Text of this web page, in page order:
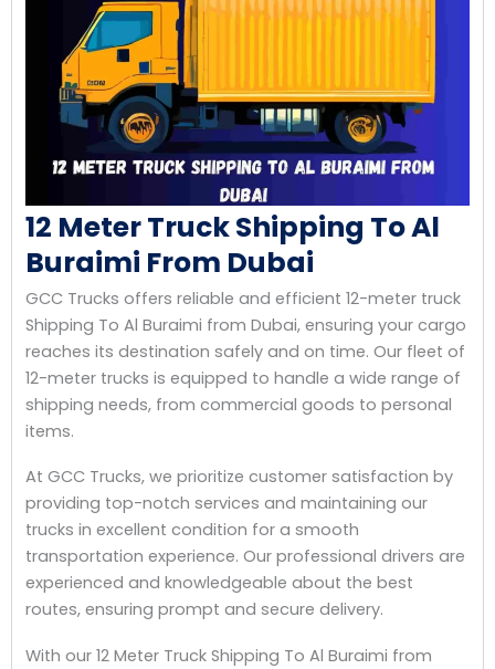
12 Meter Truck Shipping To Al
Buraimi From Dubai
GCC Trucks offers reliable and efficient 12-meter truck
Shipping To Al Buraimi from Dubai, ensuring your cargo
reaches its destination safely and on time. Our fleet of
12-meter trucks is equipped to handle a wide range of
shipping needs, from commercial goods to personal
items.
At GCC Trucks, we prioritize customer satisfaction by
providing top-notch services and maintaining our
trucks in excellent condition for a smooth
transportation experience. Our professional drivers are
experienced and knowledgeable about the best
routes, ensuring prompt and secure delivery.
With our 12 Meter Truck Shipping To Al Buraimi from